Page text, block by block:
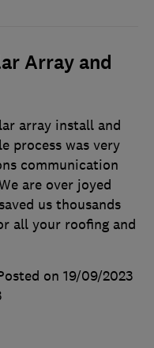
Array and
array install and
process was very
communication
are over joyed
us thousands
all your roofing and
on 19/09/2023